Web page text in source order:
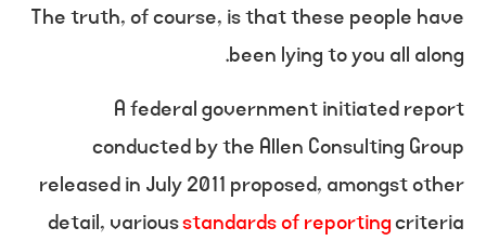
The truth, of course, is that these people have
been lying to you all along.
A federal government initiated report
conducted by the Allen Consulting Group
released in July 2011 proposed, amongst other
detail, variousstandards of reportingcriteria